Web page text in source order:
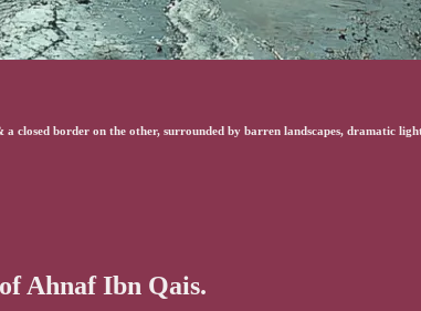
border on the other, surrounded by barren landscapes, dramatic
Ahnaf Ibn Qais.